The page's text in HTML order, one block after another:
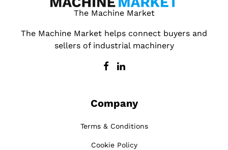
The Machine Market
The Machine Market helps connect buyers and
sellers of industrial machinery
Company
Terms & Conditions
Cookie Policy